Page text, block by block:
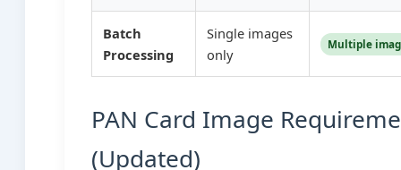
Batch
Processing
Single images
only
Multiple
PAN Card Image
(Updated)